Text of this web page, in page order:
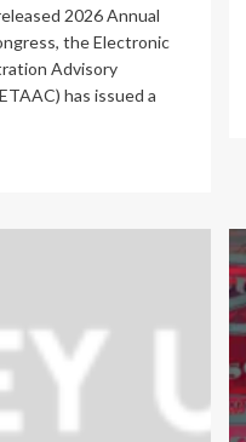
2026 Annual
the Electronic
Advisory
has issued a